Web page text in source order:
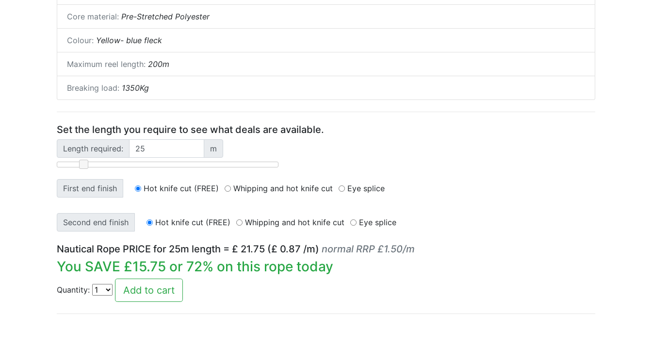
Core material: Pre-Stretched Polyester
Colour: Yellow- blue fleck
Maximum reel length: 200m
Breaking load: 1350Kg
Set the length you require to see what deals are available.
Length required: m
First end finish Hot knife cut (FREE) Whipping and hot knife cut Eye splice
Second end finish Hot knife cut (FREE) Whipping and hot knife cut Eye splice
Nautical Rope PRICE for 25m length = £ 21.75 (£ 0.87 /m) normal RRP £1.50/m
You SAVE £15.75 or 72% on this rope today
Quantity: